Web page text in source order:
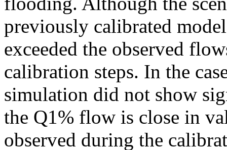
previously calibrated
exceeded the observed
calibration steps. In the
simulation did not show
the Q1% flow is close in
observed during the